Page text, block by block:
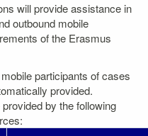
will provide assistance in
outbound mobile
of the Erasmus
participants of cases
provided.
by the following